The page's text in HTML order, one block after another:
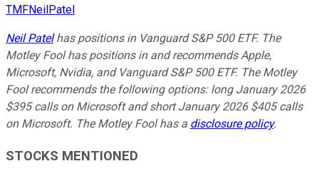
TMFNeilPatel
Neil Patelhas positions in Vanguard S&P 500 ETF. The
Motley Fool has positions in and recommends Apple,
Microsoft, Nvidia, and Vanguard S&P 500 ETF. The Motley
Fool recommends the following options: long January 2026
$395 calls on Microsoft and short January 2026 $405 calls
on Microsoft. The Motley Fool has a disclosure policy.
STOCKS MENTIONED